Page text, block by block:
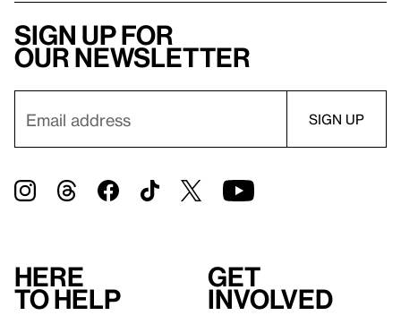
Sign up for
our newsletter
Here
to help
Get
involved